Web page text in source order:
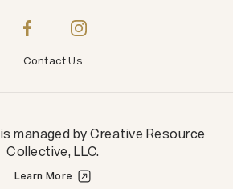
Contact Us
is managed by Creative Resource
Collective, LLC.
Learn More
Creative Resource Collective, LLC.